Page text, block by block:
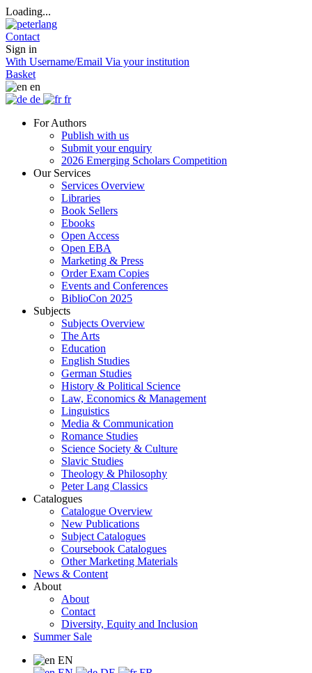
Loading...
Contact
Sign in
With Username/Email Via your institution
Basket
en
de
fr
For Authors
Publish with us
Submit your enquiry
2026 Emerging Scholars Competition
Our Services
Services Overview
Libraries
Book Sellers
Ebooks
Open Access
Open EBA
Marketing & Press
Order Exam Copies
Events and Conferences
BiblioCon 2025
Subjects
Subjects Overview
The Arts
Education
English Studies
German Studies
History & Political Science
Law, Economics & Management
Linguistics
Media & Communication
Romance Studies
Science Society & Culture
Slavic Studies
Theology & Philosophy
Peter Lang Classics
Catalogues
Catalogue Overview
New Publications
Subject Catalogues
Coursebook Catalogues
Other Marketing Materials
News & Content
About
About
Contact
Diversity, Equity and Inclusion
Summer Sale
EN